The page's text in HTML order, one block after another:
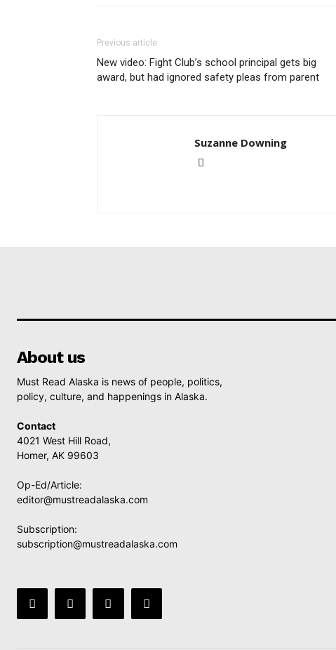
Previous article
New video: Fight Club’s school principal gets big
award, but had ignored safety pleas from parent
Suzanne Downing
About us
Must Read Alaska is news of people, politics,
policy, culture, and happenings in Alaska.
Contact
4021 West Hill Road,
Homer, AK 99603
Op-Ed/Article:
editor@mustreadalaska.com
Subscription:
subscription@mustreadalaska.com